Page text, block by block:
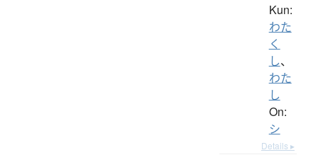
Kun:
わた
く
し、
わた
し
On:
シ
Details ▸